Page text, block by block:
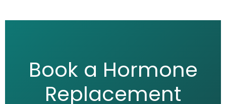
Book a Hormone
Replacement